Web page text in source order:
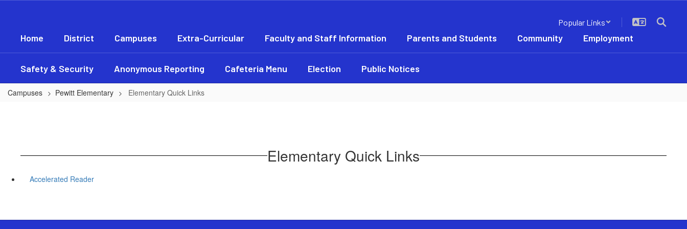
content
Popular Links
Home District Campuses Extra-Curricular Faculty and Staff Information Parents and Students Community Employment
Safety & Security Anonymous Reporting Cafeteria Menu Election Public Notices
Campuses Pewitt Elementary Elementary Quick Links
Elementary Quick Links
Accelerated Reader